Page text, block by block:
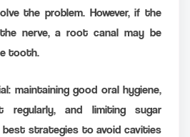
the problem. However, if the
nerve, a root canal may be
tooth.
maintaining good oral hygiene,
and limiting sugar
strategies to avoid cavities